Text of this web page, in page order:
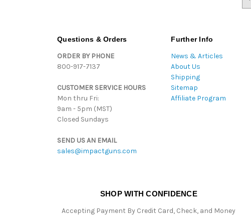
Questions & Orders
ORDER BY PHONE
800-917-7137
CUSTOMER SERVICE HOURS
Mon thru Fri:
9am - 5pm (MST)
Closed Sundays
SEND US AN EMAIL
sales@impactguns.com
Further Info
News & Articles
About Us
Shipping
Sitemap
Affiliate Program
SHOP WITH CONFIDENCE
Accepting Payment By Credit Card, Check, and Money